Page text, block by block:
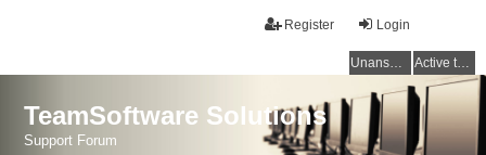
Login
Register
Unanswered topics Active topics
TeamSoftware Solutions
Support Forum